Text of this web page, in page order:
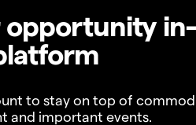
opportunity in-
to stay on top of
and important events.